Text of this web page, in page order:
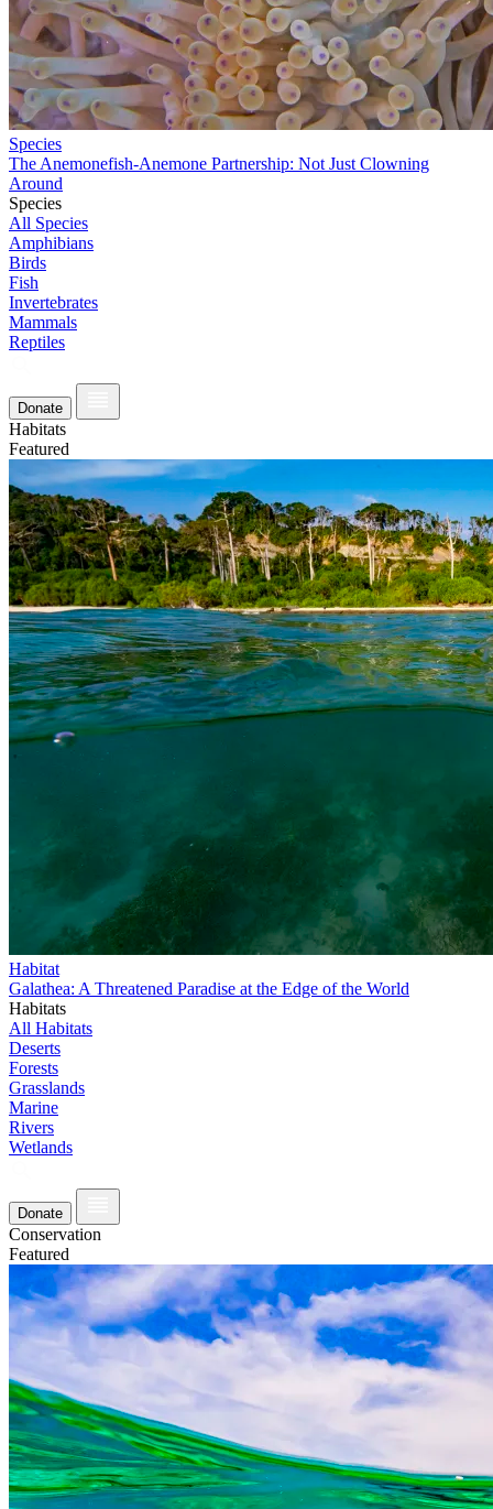
Species
The Anemonefish-Anemone Partnership: Not Just Clowning
Around
Species
All Species
Amphibians
Birds
Fish
Invertebrates
Mammals
Reptiles
Donate
Habitats
Featured
Habitat
Galathea: A Threatened Paradise at the Edge of the World
Habitats
All Habitats
Deserts
Forests
Grasslands
Marine
Rivers
Wetlands
Donate
Conservation
Featured